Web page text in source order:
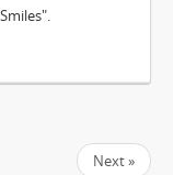
Next »